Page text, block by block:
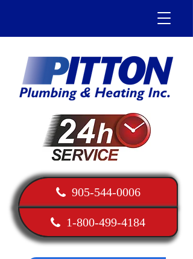
905-544-0006
1-800-499-4184